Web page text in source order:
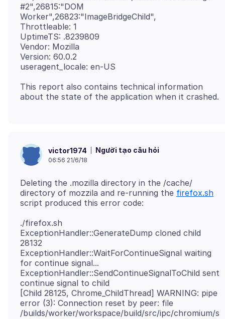
#2",26815:"DOM
Worker",26823:"ImageBridgeChild",
Throttleable: 1
UptimeTS: .8239809
Vendor: Mozilla
Version: 60.0.2
This report also contains technical information
victor1974 Người tạo câu hỏi
06:56 21/6/18
Deleting the .mozilla directory in the /cache/
directory of mozzila and re-running the firefox.sh
./firefox.sh
ExceptionHandler::GenerateDump cloned child
28132
ExceptionHandler::WaitForContinueSignal waiting
for continue signal...
ExceptionHandler::SendContinueSignalToChild sent
continue signal to child
[Child 28125, Chrome_ChildThread] WARNING: pipe
error (3): Connection reset by peer: file
/builds/worker/workspace/build/src/ipc/chromium/s